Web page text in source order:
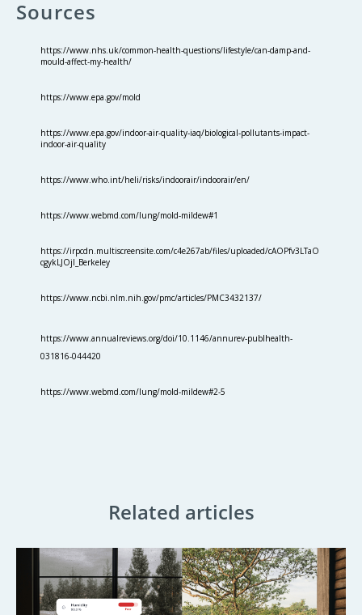
Sources
https://www.nhs.uk/common-health-questions/lifestyle/can-damp-and-
mould-affect-my-health/
https://www.epa.gov/mold
https://www.epa.gov/indoor-air-quality-iaq/biological-pollutants-impact-
indoor-air-quality
https://www.who.int/heli/risks/indoorair/indoorair/en/
https://www.webmd.com/lung/mold-mildew#1
https://irpcdn.multiscreensite.com/c4e267ab/files/uploaded/cAOPfv3LTaO
cgykLJOjI_Berkeley
https://www.ncbi.nlm.nih.gov/pmc/articles/PMC3432137/
https://www.annualreviews.org/doi/10.1146/annurev-publhealth-
031816-044420
https://www.webmd.com/lung/mold-mildew#2-5
Related articles